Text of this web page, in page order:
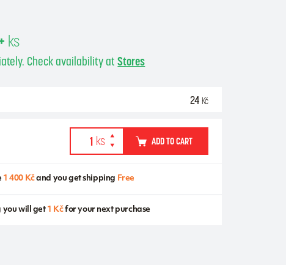
ks
Check availability atStores
24 Kč
ADD TO CART
1 400 Kčand you get shipping Free
you will get 1 Kčfor your next purchase